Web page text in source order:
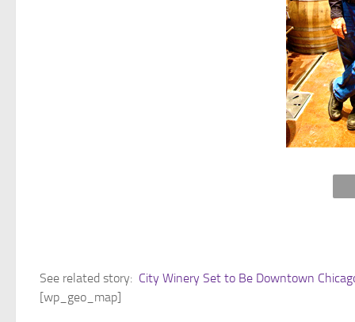
See related story: City Winery Set to Be Downtown
[wp_geo_map]